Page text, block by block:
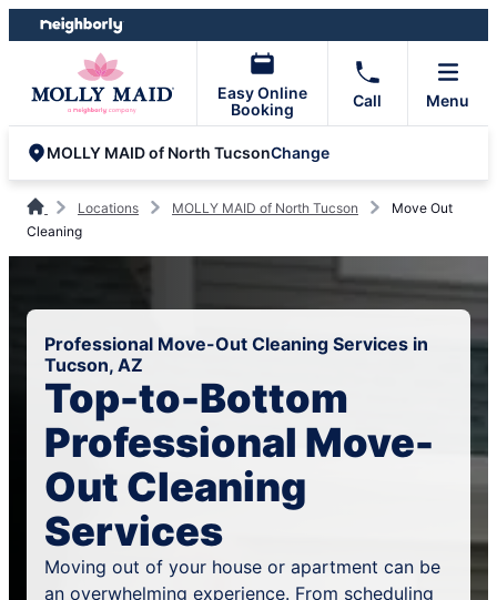
Skip
to
Skip
to
Easy Online
Booking
Call Menu
MOLLY MAID of North TucsonChange
Locations MOLLY MAID of North Tucson
Move Out
Cleaning
Professional Move-Out Cleaning Services in
Tucson, AZ
Top-to-Bottom
Professional Move-
Out Cleaning
Services
Moving out of your house or apartment can be
an overwhelming experience. From scheduling